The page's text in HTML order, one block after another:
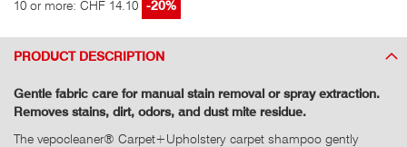
10 or more: CHF 14.10 -20%
PRODUCT DESCRIPTION
Gentle fabric care for manual stain removal or spray extraction.
Removes stains, dirt, odors, and dust mite residue.
The vepocleaner® Carpet+Upholstery carpet shampoo gently